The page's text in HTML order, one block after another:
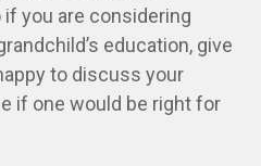
you are considering
education, give
to discuss your
if one would be right for